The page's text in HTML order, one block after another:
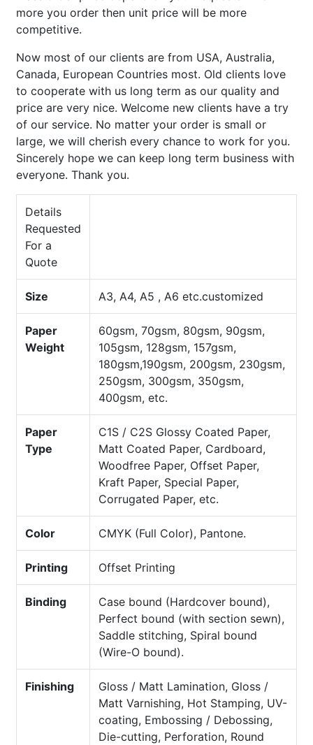
more you order then unit price will be more
competitive.
Now most of our clients are from USA, Australia,
Canada, European Countries most. Old clients love
to cooperate with us long term as our quality and
price are very nice. Welcome new clients have a try
of our service. No matter your order is small or
large, we will cherish every chance to work for you.
Sincerely hope we can keep long term business with
everyone. Thank you.
Details
Requested
For a
Quote
Size A3, A4, A5 , A6 etc.customized
Paper
Weight
60gsm, 70gsm, 80gsm, 90gsm,
105gsm, 128gsm, 157gsm,
180gsm,190gsm, 200gsm, 230gsm,
250gsm, 300gsm, 350gsm,
400gsm, etc.
Paper
Type
C1S / C2S Glossy Coated Paper,
Matt Coated Paper, Cardboard,
Woodfree Paper, Offset Paper,
Kraft Paper, Special Paper,
Corrugated Paper, etc.
Color CMYK (Full Color), Pantone.
Printing Offset Printing
Binding
Case bound (Hardcover bound),
Perfect bound (with section sewn),
Saddle stitching, Spiral bound
(Wire-O bound).
Finishing
Gloss / Matt Lamination, Gloss /
Matt Varnishing, Hot Stamping, UV-
coating, Embossing / Debossing,
Die-cutting, Perforation, Round